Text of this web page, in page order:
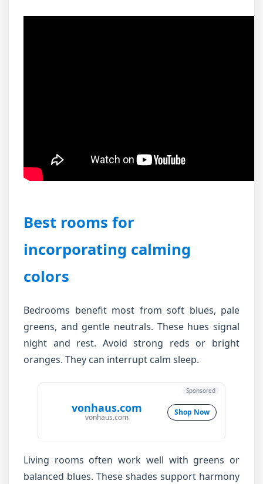
Best rooms for
incorporating calming
colors
Bedrooms benefit most from soft blues, pale
greens, and gentle neutrals. These hues signal
night and rest. Avoid strong reds or bright
oranges. They can interrupt calm sleep.
vonhaus.com
vonhaus.com
Shop Now
Sponsored
Living rooms often work well with greens or
balanced blues. These shades support harmony